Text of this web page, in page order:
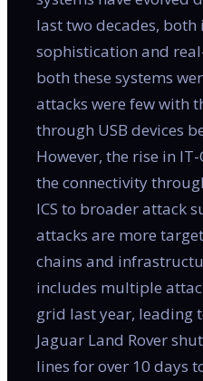
last two decades, both
sophistication and
both these systems
attacks were few with
through USB devices
However, the rise in
the connectivity
ICS to broader attack
attacks are more
chains and
includes multiple
grid last year, leading
Jaguar Land Rover
lines for over 10 days